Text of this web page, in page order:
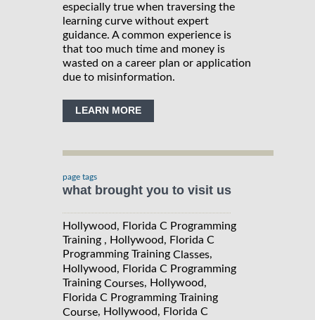
especially true when traversing the
learning curve without expert
guidance. A common experience is
that too much time and money is
wasted on a career plan or application
due to misinformation.
LEARN MORE
page tags
what brought you to visit us
Hollywood, Florida C Programming
Training , Hollywood, Florida C
Programming Training Classes,
Hollywood, Florida C Programming
Training Courses, Hollywood,
Florida C Programming Training
Course, Hollywood, Florida C